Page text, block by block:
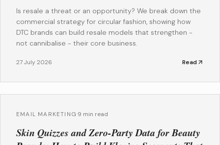
Is resale a threat or an opportunity? We break down the
commercial strategy for circular fashion, showing how
DTC brands can build resale models that strengthen -
not cannibalise - their core business.
27 July 2026 Read
EMAIL MARKETING·9 min read
Skin Quizzes and Zero-Party Data for Beauty